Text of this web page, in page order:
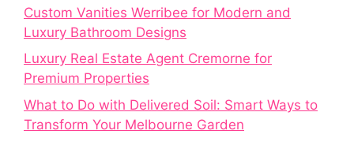
Custom Vanities Werribee for Modern and
Luxury Bathroom Designs
Luxury Real Estate Agent Cremorne for
Premium Properties
What to Do with Delivered Soil: Smart Ways to
Transform Your Melbourne Garden